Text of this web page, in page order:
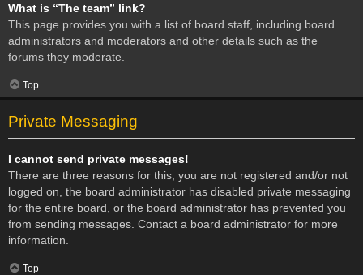
What is “The team” link?
This page provides you with a list of board staff, including board
administrators and moderators and other details such as the
forums they moderate.
Top
Private Messaging
I cannot send private messages!
There are three reasons for this; you are not registered and/or not
logged on, the board administrator has disabled private messaging
for the entire board, or the board administrator has prevented you
from sending messages. Contact a board administrator for more
information.
Top